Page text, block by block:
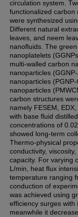
circulation system.
functionalized
were synthesized
Different natural
leaves, and neem
nanofluids. The
nanoplatelets
multi-walled carbon
nanoparticles
nanoparticles
nanoparticles
carbon structures
namely FESEM,
with base fluid
concentrations of
showed long-term
Thermo-physical
conductivity,
capacity. For varying
L/min, heat flux
temperature ranging
conduction of
was achieved using
efficiency surges with
meanwhile it